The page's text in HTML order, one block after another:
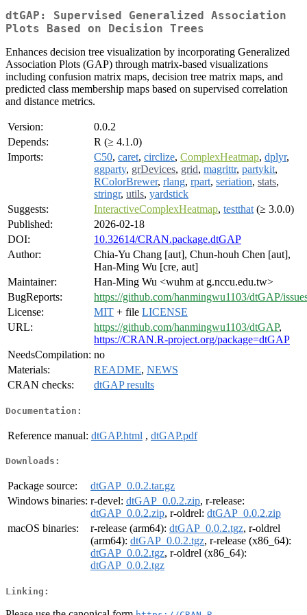
dtGAP: Supervised Generalized Association
Plots Based on Decision Trees
Enhances decision tree visualization by incorporating Generalized
Association Plots (GAP) through matrix-based visualizations
including confusion matrix maps, decision tree matrix maps, and
predicted class membership maps based on supervised correlation
and distance metrics.
Version:
0.0.2
Depends:
R (≥ 4.1.0)
Imports:
C50, caret, circlize, ComplexHeatmap, dplyr,
ggparty, grDevices, grid, magrittr, partykit,
RColorBrewer, rlang, rpart, seriation, stats,
stringr, utils, yardstick
Suggests:
InteractiveComplexHeatmap, testthat (≥ 3.0.0)
Published:
2026-02-18
DOI:
10.32614/CRAN.package.dtGAP
Author:
Chia-Yu Chang [aut], Chun-houh Chen [aut],
Han-Ming Wu [cre, aut]
Maintainer:
Han-Ming Wu <wuhm at g.nccu.edu.tw>
BugReports:
https://github.com/hanmingwu1103/dtGAP/
License:
MIT + file LICENSE
URL:
https://github.com/hanmingwu1103/dtGAP,
https://CRAN.R-project.org/package=dtGAP
NeedsCompilation: no
Materials:
README, NEWS
CRAN checks:
dtGAP results
Documentation:
Reference manual: dtGAP.html , dtGAP.pdf
Downloads:
Package source:
dtGAP_0.0.2.tar.gz
Windows binaries: r-devel: dtGAP_0.0.2.zip, r-release:
dtGAP_0.0.2.zip, r-oldrel: dtGAP_0.0.2.zip
macOS binaries:
r-release (arm64): dtGAP_0.0.2.tgz, r-oldrel
(arm64): dtGAP_0.0.2.tgz, r-release (x86_64):
dtGAP_0.0.2.tgz, r-oldrel (x86_64):
dtGAP_0.0.2.tgz
Linking: